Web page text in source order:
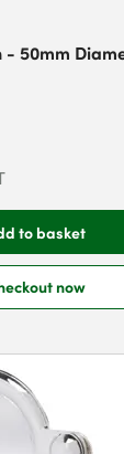
- 50mm
to basket
now